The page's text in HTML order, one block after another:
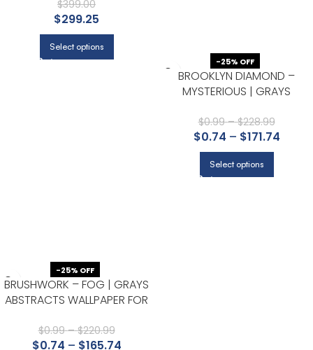
ENTRYWAY, HALF BATH, AND
KITCHEN
$399.00
$299.25
Select options
-25% OFF
BROOKLYN DIAMOND –
MYSTERIOUS | GRAYS
OFFICE, ACCENT WALL, AND
ENTRYWAY
$0.99 – $228.99
$0.74 – $171.74
Select options
-25% OFF
BRUSHWORK – FOG | GRAYS
ABSTRACTS WALLPAPER FOR
LIVING ROOM
$0.99 – $220.99
$0.74 – $165.74